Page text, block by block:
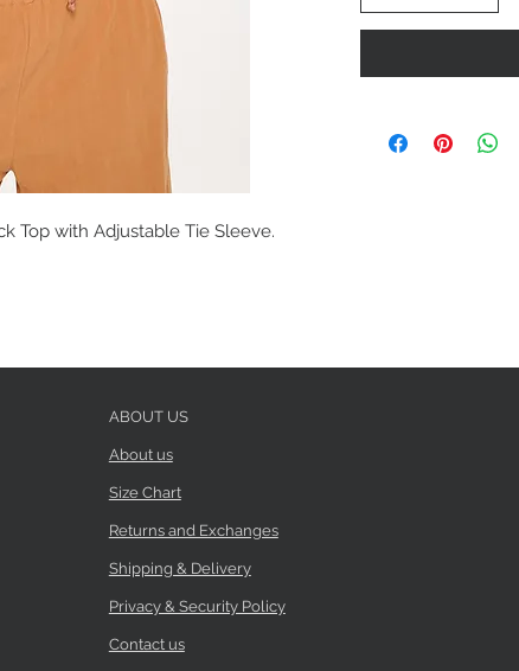
Top with Adjustable Tie Sleeve.
ABOUT US
About us
Size Chart
Returns and Exchanges
Shipping & Delivery
Privacy & Security Policy
Contact us